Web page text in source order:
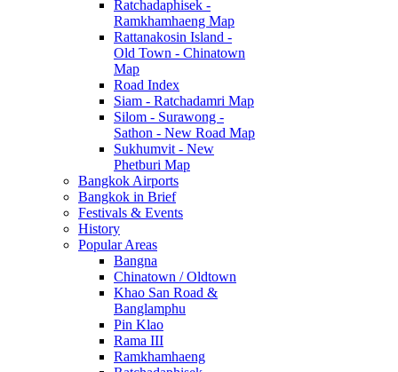
Ratchadaphisek -
Ramkhamhaeng Map
Rattanakosin Island -
Old Town - Chinatown
Map
Road Index
Siam - Ratchadamri Map
Silom - Surawong -
Sathon - New Road Map
Sukhumvit - New
Phetburi Map
Bangkok Airports
Bangkok in Brief
Festivals & Events
History
Popular Areas
Bangna
Chinatown / Oldtown
Khao San Road &
Banglamphu
Pin Klao
Rama III
Ramkhamhaeng